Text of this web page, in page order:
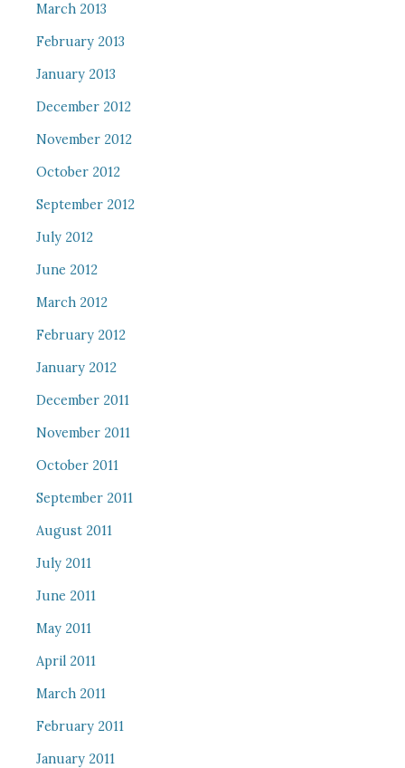
March 2013
February 2013
January 2013
December 2012
November 2012
October 2012
September 2012
July 2012
June 2012
March 2012
February 2012
January 2012
December 2011
November 2011
October 2011
September 2011
August 2011
July 2011
June 2011
May 2011
April 2011
March 2011
February 2011
January 2011